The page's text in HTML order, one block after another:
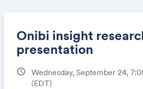
Onibi insight
presentation
schedule
Wednesday, September 24,
(EDT)
Share